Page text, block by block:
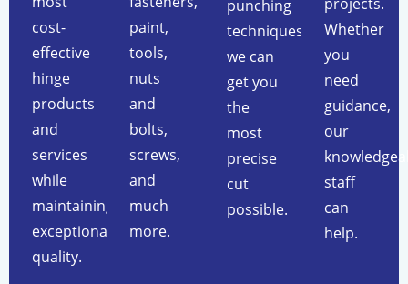
cost-
effective
hinge
products
and
services
while
maintaining
exceptional
quality.
paint,
tools,
nuts
and
bolts,
screws,
and
much
more.
punching
techniques,
we can
get you
the
most
precise
cut
possible.
Whether
you
need
guidance,
our
staff
can
help.